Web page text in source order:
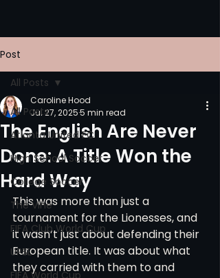
Post
All Posts
Atlanta United FC
High School Soccer
College Soccer
The Vine
FIFA Club World Cup
UPSL
FIFA World Cup
All Posts
The English Are Never
Done: A Title Won the
Hard Way
Caroline Hood
Jul 27, 20255 min read
This was more than just a
tournament for the Lionesses, and
it wasn’t just about defending their
European title. It was about what
they carried with them to and